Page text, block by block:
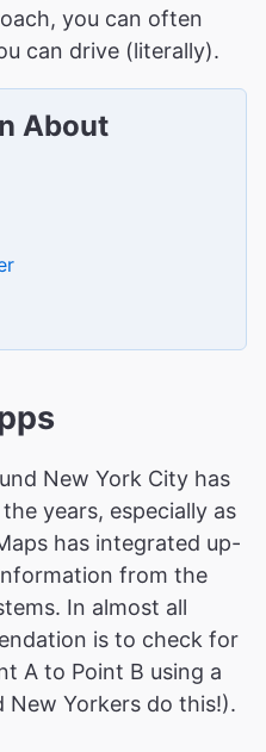
you can often
can drive (literally).
About
New York City has
years, especially as
has integrated up-
from the
In almost all
is to check for
A to Point B using a
New Yorkers do this!).